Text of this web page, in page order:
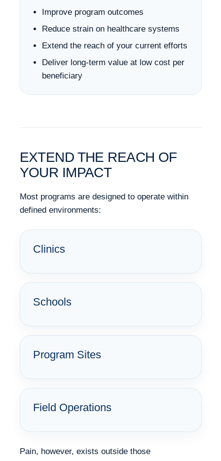
Improve program outcomes
Reduce strain on healthcare systems
Extend the reach of your current efforts
Deliver long-term value at low cost per
beneficiary
EXTEND THE REACH OF
YOUR IMPACT
Most programs are designed to operate within
defined environments:
Clinics
Schools
Program Sites
Field Operations
Pain, however, exists outside those